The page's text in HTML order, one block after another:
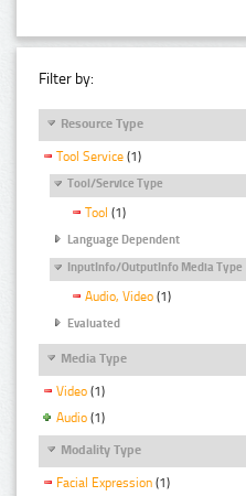
Filter by:
Resource Type
Tool Service (1)
Tool/Service Type
Tool (1)
Language Dependent
InputInfo/OutputInfo Media Type
Audio, Video (1)
Evaluated
Media Type
Video (1)
Audio (1)
Modality Type
Facial Expression (1)